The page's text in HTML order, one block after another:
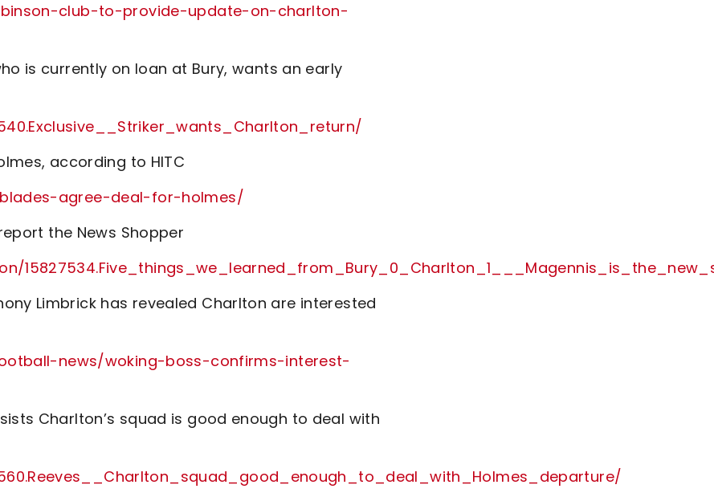
club-to-provide-update-on-charlton-
is currently on loan at Bury, wants an early
according to HITC
agree-deal-for-holmes/
the News Shopper
Limbrick has revealed Charlton are interested
news/woking-boss-confirms-interest-
Charlton’s squad is good enough to deal with